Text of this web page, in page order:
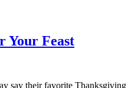
Your Feast
say their favorite